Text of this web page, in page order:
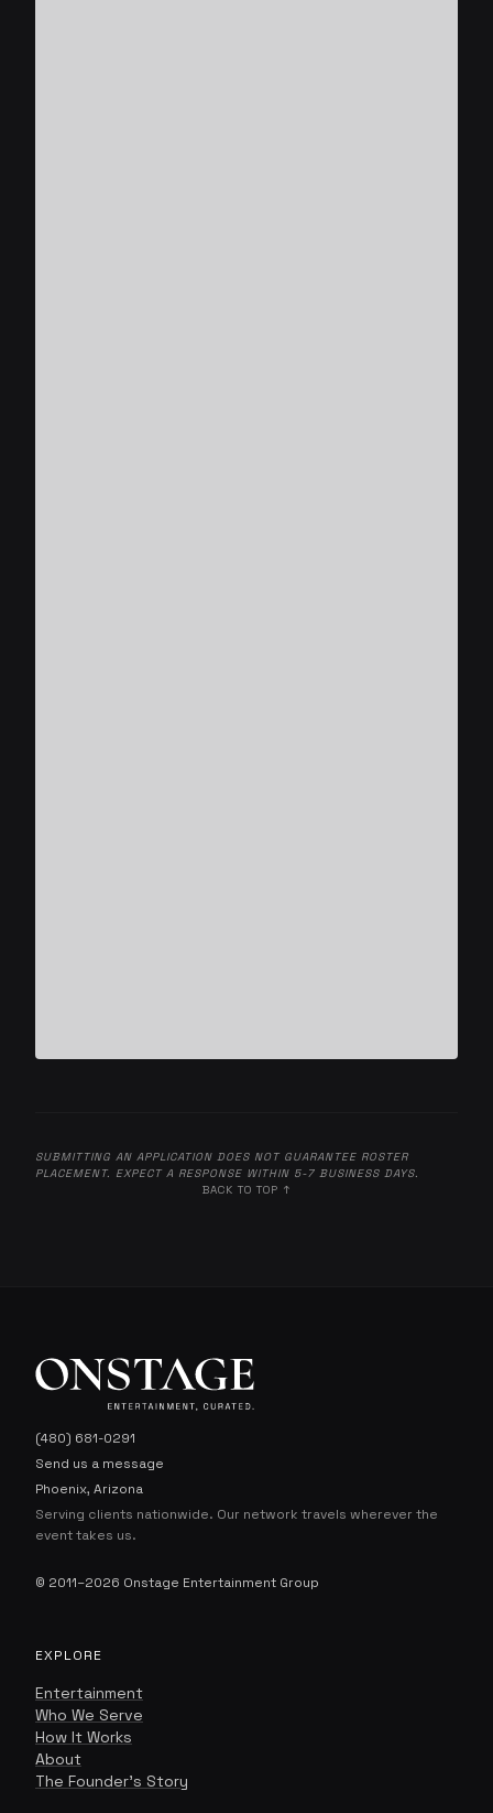
SUBMITTING AN APPLICATION DOES NOT GUARANTEE ROSTER
PLACEMENT. EXPECT A RESPONSE WITHIN 5-7 BUSINESS DAYS.
BACK TO TOP ↑
(480) 681-0291
Send us a message
Phoenix, Arizona
Serving clients nationwide. Our network travels wherever the
event takes us.
© 2011–2026 Onstage Entertainment Group
EXPLORE
Entertainment
Who We Serve
How It Works
About
The Founder's Story
Onstage Concierge
ENTERTAINMENT, CURATED.